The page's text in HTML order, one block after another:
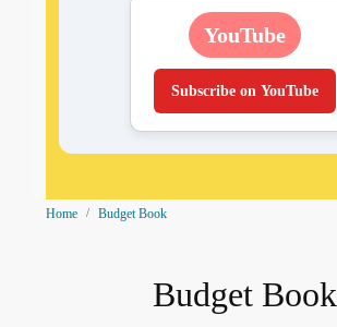
YouTube
Subscribe on YouTube
Home Budget Book
Budget Book